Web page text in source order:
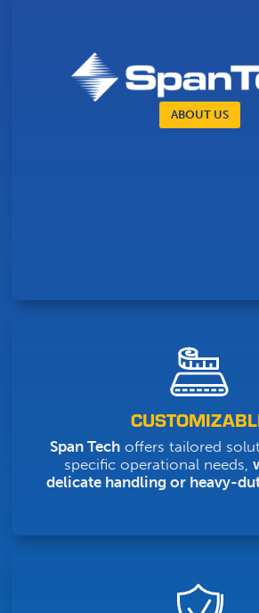
ABOUT US
Span Techoffers tailored
specific operational needs,
delicate handling or heavy-